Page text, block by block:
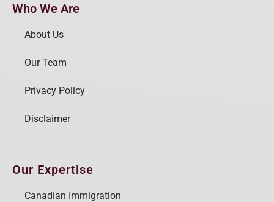
Who We Are
About Us
Our Team
Privacy Policy
Disclaimer
Our Expertise
Canadian Immigration